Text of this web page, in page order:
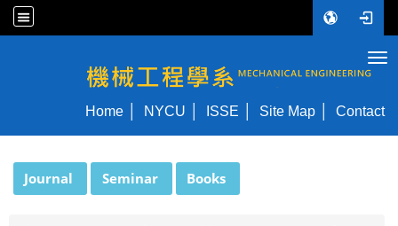
NYCU ME
Home NYCU ISSE Site Map Contact
Journal Seminar Books